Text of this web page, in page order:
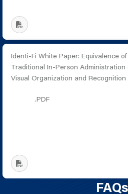
Identi-Fi White Paper: Equivalence
Traditional In-Person
Visual Organization and Recognition
.PDF
FAQs